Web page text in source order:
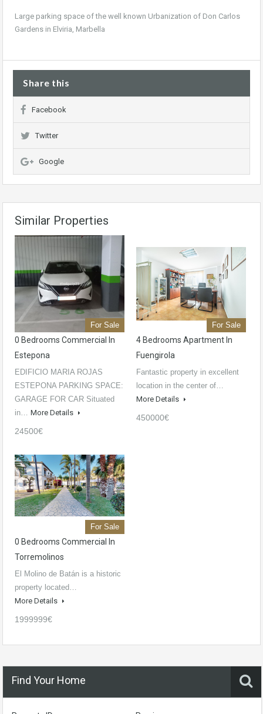
Large parking space of the well known Urbanization of Don Carlos
Gardens in Elviria, Marbella
Share this
Facebook
Twitter
Google
Similar Properties
For Sale
0 Bedrooms Commercial In
Estepona
EDIFICIO MARIA ROJAS
ESTEPONA PARKING SPACE:
GARAGE FOR CAR Situated
in… More Details
24500€
For Sale
4 Bedrooms Apartment In
Fuengirola
Fantastic property in excellent
location in the center of…
More Details
450000€
For Sale
0 Bedrooms Commercial In
Torremolinos
El Molino de Batán is a historic
property located…
More Details
1999999€
Find Your Home